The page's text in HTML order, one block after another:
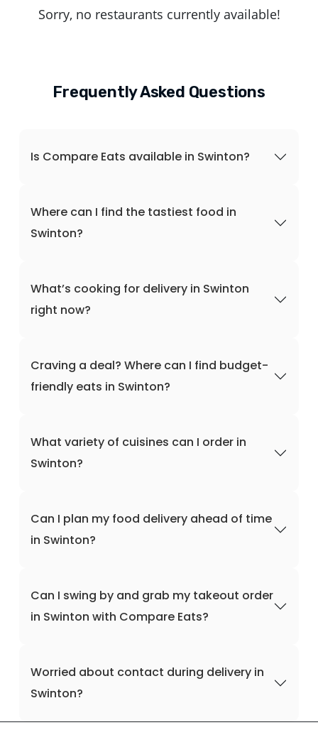
Sorry, no restaurants currently available!
Frequently Asked Questions
Is Compare Eats available in Swinton?
Where can I find the tastiest food in
Swinton?
What’s cooking for delivery in Swinton
right now?
Craving a deal? Where can I find budget-
friendly eats in Swinton?
What variety of cuisines can I order in
Swinton?
Can I plan my food delivery ahead of time
in Swinton?
Can I swing by and grab my takeout order
in Swinton with Compare Eats?
Worried about contact during delivery in
Swinton?